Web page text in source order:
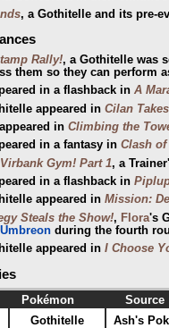
, a Gothitelle and its pre-
Rally!, a Gothitelle was
them so they can perform
in a flashback in A
appeared in Cilan
in Climbing the
in a fantasy in Clash
Gym! Part 1, a
in a flashback in
appeared in Mission:
Steals the Show!, Flora's
Umbreon during the fourth
appeared in I Choose
Pokémon
Source
Gothitelle Ash's